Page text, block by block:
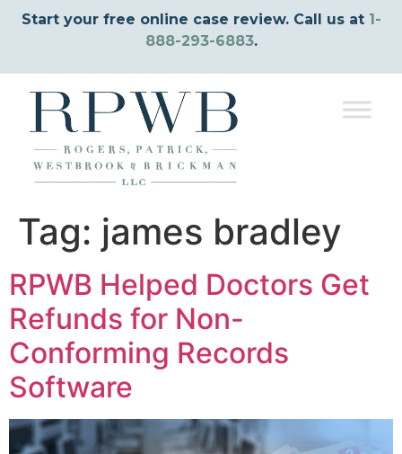
Start your free online case review. Call us at 1-
888-293-6883.
Tag: james bradley
RPWB Helped Doctors Get
Refunds for Non-
Conforming Records
Software